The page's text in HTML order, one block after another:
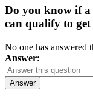
Do you know if a
can qualify to get
No one has answered
Answer:
Answer